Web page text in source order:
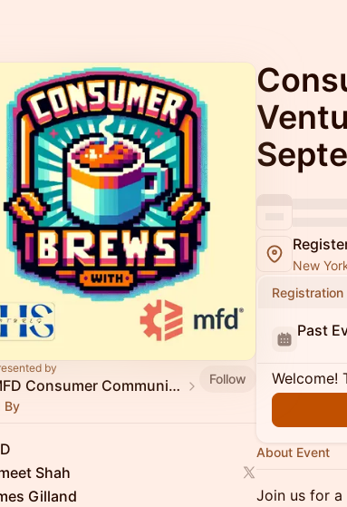
by
MFD Consumer Community Events
Follow
By
Shah
Gilland
New
Registration
Past
Welcome!
About Event
Join us for